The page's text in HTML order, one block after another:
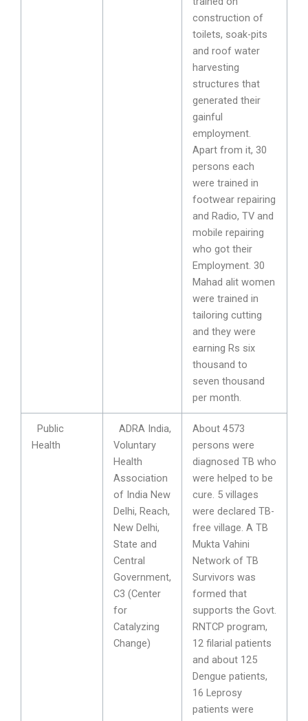
construction of
toilets, soak-pits
and roof water
harvesting
structures that
generated their
gainful
employment.
Apart from it, 30
persons each
were trained in
footwear repairing
and Radio, TV and
mobile repairing
who got their
Employment. 30
Mahad alit women
were trained in
tailoring cutting
and they were
earning Rs six
thousand to
seven thousand
per month.
Public
Health
ADRA India,
Voluntary
Health
Association
of India New
Delhi, Reach,
New Delhi,
State and
Central
Government,
C3 (Center
for
Catalyzing
Change)
About 4573
persons were
diagnosed TB who
were helped to be
cure. 5 villages
were declared TB-
free village. A TB
Mukta Vahini
Network of TB
Survivors was
formed that
supports the Govt.
RNTCP program,
12 filarial patients
and about 125
Dengue patients,
16 Leprosy
patients were